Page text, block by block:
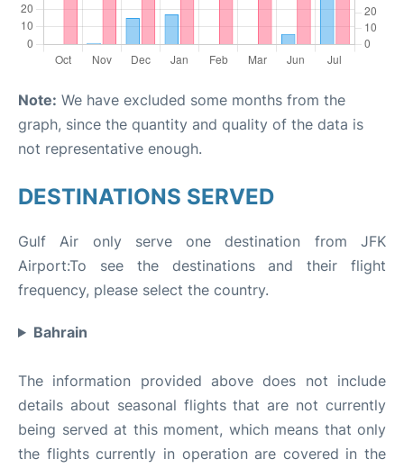
Note: We have excluded some months from the
graph, since the quantity and quality of the data is
not representative enough.
DESTINATIONS SERVED
Gulf Air only serve one destination from JFK
Airport:To see the destinations and their flight
frequency, please select the country.
Bahrain
The information provided above does not include
details about seasonal flights that are not currently
being served at this moment, which means that only
the flights currently in operation are covered in the